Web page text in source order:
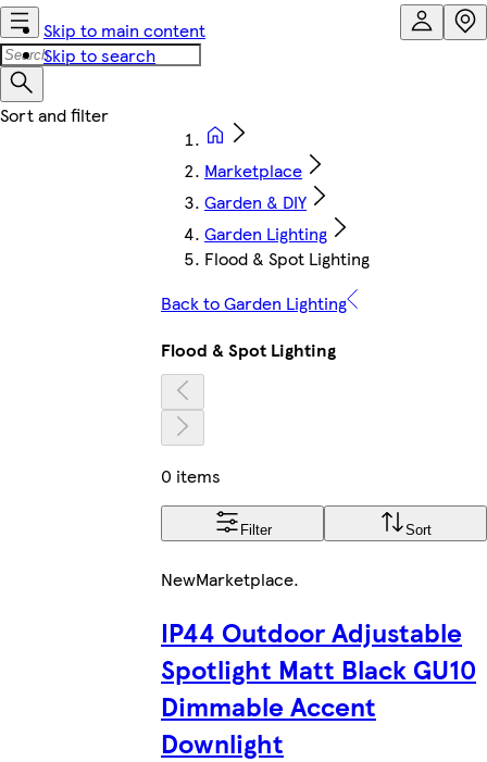
Skip to main content
Skip to search
Marketplace
Garden & DIY
Garden Lighting
Flood & Spot Lighting
Back to Garden Lighting
Flood & Spot Lighting
0 items
Filter Sort
NewMarketplace.
IP44 Outdoor Adjustable
Spotlight Matt Black GU10
Dimmable Accent
Downlight